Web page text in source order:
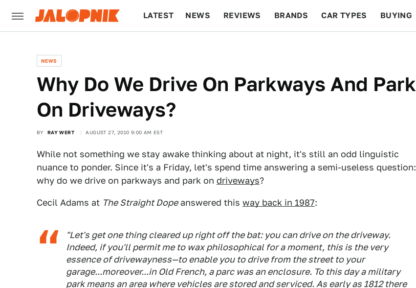
LATEST NEWS REVIEWS BRANDS CAR TYPES BUYING
NEWS
Why Do We Drive On Parkways And Park
On Driveways?
BY RAY WERT AUGUST 27, 2010 9:00 AM EST
While not something we stay awake thinking about at night, it's still an odd linguistic
nuance to ponder. Since it's a Friday, let's spend time answering a semi-useless question:
why do we drive on parkways and park on driveways?
Cecil Adams at The Straight Dopeanswered this way back in 1987:
"Let's get one thing cleared up right off the bat: you can drive on the driveway.
Indeed, if you'll permit me to wax philosophical for a moment, this is the very
essence of drivewayness—to enable you to drive from the street to your
garage...moreover...in Old French, a parc was an enclosure. To this day a military
park means an area where vehicles are stored and serviced. As early as 1812 there